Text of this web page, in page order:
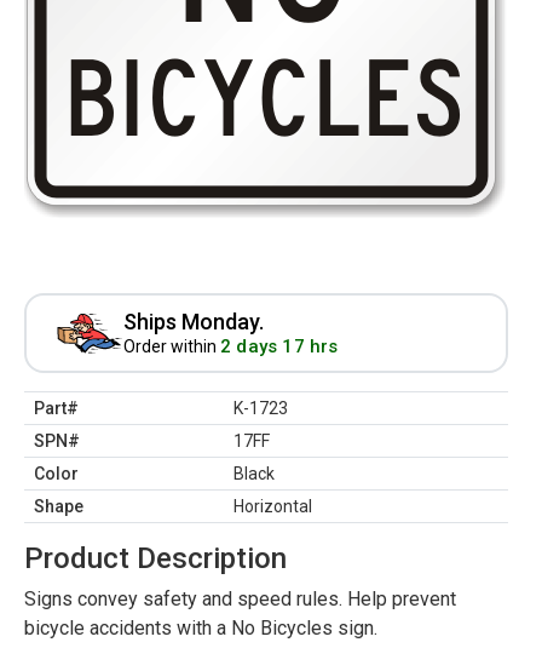
Ships Monday.
Order within 2 days 17 hrs
Part#
K-1723
SPN#
17FF
Color
Black
Shape
Horizontal
Product Description
Signs convey safety and speed rules. Help prevent
bicycle accidents with a No Bicycles sign.